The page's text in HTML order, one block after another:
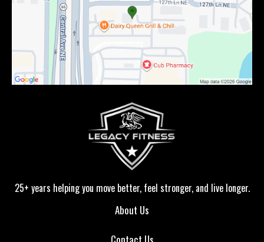
25+ years helping you move better, feel stronger, and live longer.
About Us